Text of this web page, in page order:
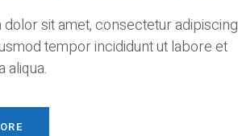
sit amet, consectetur adipiscing
tempor incididunt ut labore et
aliqua.